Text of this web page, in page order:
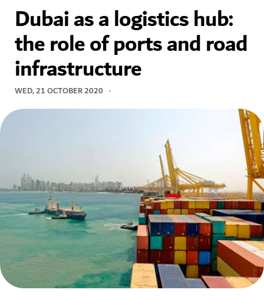
Dubai as a logistics hub:
the role of ports and road
infrastructure
WED, 21 OCTOBER 2020